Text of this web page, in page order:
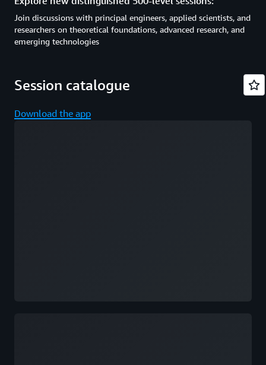
Join discussions with principal engineers, applied scientists, and
researchers on theoretical foundations, advanced research, and
emerging technologies
Session catalogue
Download the app